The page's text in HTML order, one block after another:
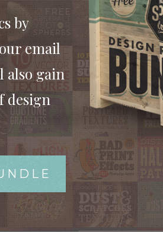
of the warning, check out
has been zoomed in
would look just as bad.
by
email
also gain
design